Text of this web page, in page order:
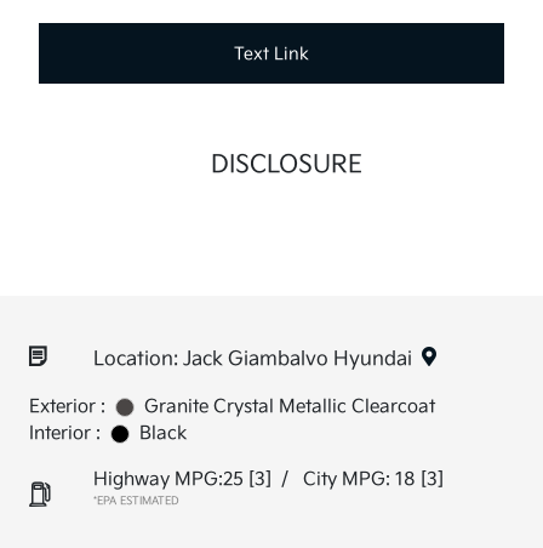
Text Link
DISCLOSURE
Location: Jack Giambalvo Hyundai
Exterior :
Granite Crystal Metallic Clearcoat
Interior :
Black
Highway MPG:25 [3] / City MPG: 18 [3]
*EPA ESTIMATED